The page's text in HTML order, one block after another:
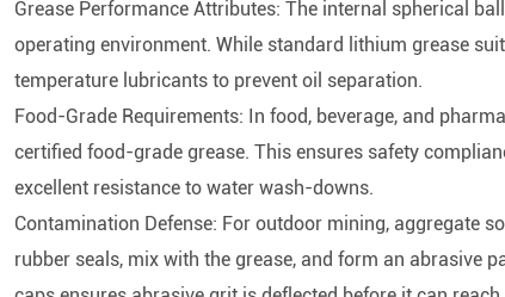
Grease Performance Attributes: The internal spherical
operating environment. While standard lithium grease
temperature lubricants to prevent oil separation.
Food-Grade Requirements: In food, beverage, and
certified food-grade grease. This ensures safety
excellent resistance to water wash-downs.
Contamination Defense: For outdoor mining, aggregate
rubber seals, mix with the grease, and form an abrasive